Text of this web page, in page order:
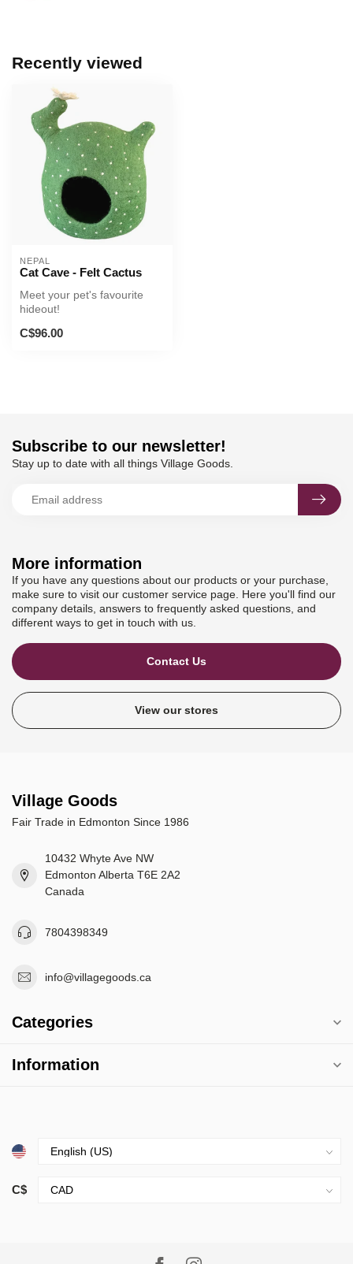
Recently viewed
NEPAL
Cat Cave - Felt Cactus
Meet your pet's favourite
hideout!
C$96.00
More information
If you have any questions about our products or your purchase,
make sure to visit our customer service page. Here you'll find our
company details, answers to frequently asked questions, and
different ways to get in touch with us.
Contact Us
View our stores
Subscribe to our newsletter!
Stay up to date with all things Village Goods.
Village Goods
Fair Trade in Edmonton Since 1986
10432 Whyte Ave NW
Edmonton Alberta T6E 2A2
Canada
7804398349
info@villagegoods.ca
Categories
Information
C$